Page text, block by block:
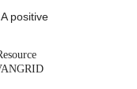
positive